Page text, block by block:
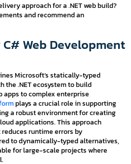
approach for a .NET web build?
and recommend an
Web Development
Microsoft’s statically-typed
the .NET ecosystem to build
apps to complex enterprise
plays a crucial role in supporting
a robust environment for creating
applications. This approach
runtime errors by
to dynamically-typed alternatives,
for large-scale projects where